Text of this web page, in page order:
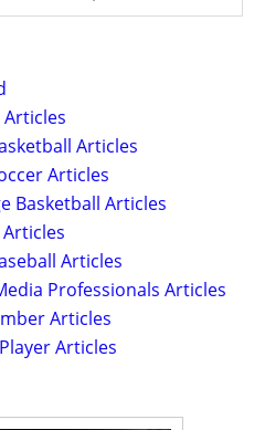
Articles
Articles
Articles
Basketball Articles
Articles
Professionals Articles
Articles
Articles